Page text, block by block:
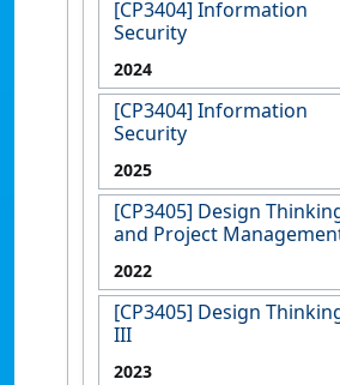
[CP3404] Information
Security
2024
[CP3404] Information
Security
2025
[CP3405] Design
and Project
2022
[CP3405] Design
III
2023